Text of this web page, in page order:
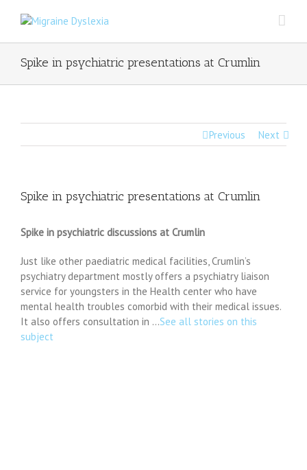
Spike in psychiatric presentations at Crumlin
Previous Next
Spike in psychiatric presentations at Crumlin
Spike in psychiatric discussions at Crumlin
Just like other paediatric medical facilities, Crumlin’s
psychiatry department mostly offers a psychiatry liaison
service for youngsters in the Health center who have
mental health troubles comorbid with their medical issues.
It also offers consultation in …See all stories on this
subject